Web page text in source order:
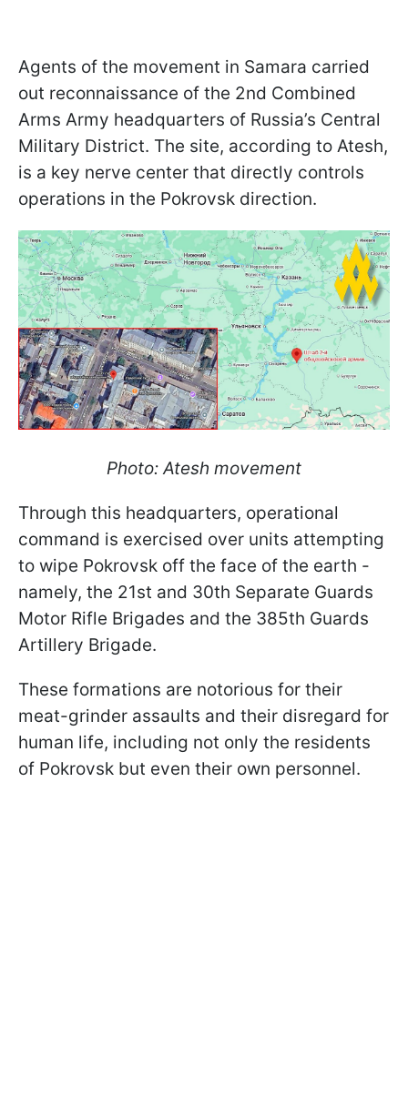
Agents of the movement in Samara carried
out reconnaissance of the 2nd Combined
Arms Army headquarters of Russia’s Central
Military District. The site, according to Atesh,
is a key nerve center that directly controls
operations in the Pokrovsk direction.
Photo: Atesh movement
Through this headquarters, operational
command is exercised over units attempting
to wipe Pokrovsk off the face of the earth -
namely, the 21st and 30th Separate Guards
Motor Rifle Brigades and the 385th Guards
Artillery Brigade.
These formations are notorious for their
meat-grinder assaults and their disregard for
human life, including not only the residents
of Pokrovsk but even their own personnel.